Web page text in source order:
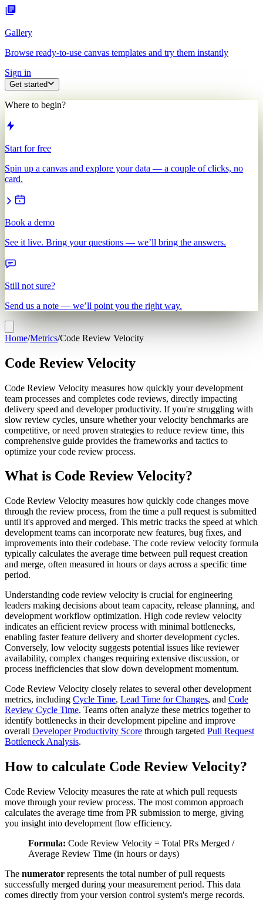
Gallery
Browse ready-to-use canvas templates and try them instantly
Sign in
Get started
Where to begin?
Start for free
Spin up a canvas and explore your data — a couple of clicks, no
card.
Book a demo
See it live. Bring your questions — we’ll bring the answers.
Still not sure?
Send us a note — we’ll point you the right way.
Home/Metrics/Code Review Velocity
Code Review Velocity
Code Review Velocity measures how quickly your development
team processes and completes code reviews, directly impacting
delivery speed and developer productivity. If you're struggling with
slow review cycles, unsure whether your velocity benchmarks are
competitive, or need proven strategies to reduce review time, this
comprehensive guide provides the frameworks and tactics to
optimize your code review process.
What is Code Review Velocity?
Code Review Velocity measures how quickly code changes move
through the review process, from the time a pull request is submitted
until it's approved and merged. This metric tracks the speed at which
development teams can incorporate new features, bug fixes, and
improvements into their codebase. The code review velocity formula
typically calculates the average time between pull request creation
and merge, often measured in hours or days across a specific time
period.
Understanding code review velocity is crucial for engineering
leaders making decisions about team capacity, release planning, and
development workflow optimization. High code review velocity
indicates an efficient review process with minimal bottlenecks,
enabling faster feature delivery and shorter development cycles.
Conversely, low velocity suggests potential issues like reviewer
availability, complex changes requiring extensive discussion, or
process inefficiencies that slow down development momentum.
Code Review Velocity closely relates to several other development
metrics, including Cycle Time, Lead Time for Changes, and Code
Review Cycle Time. Teams often analyze these metrics together to
identify bottlenecks in their development pipeline and improve
overall Developer Productivity Score through targeted Pull Request
Bottleneck Analysis.
How to calculate Code Review Velocity?
Code Review Velocity measures the rate at which pull requests
move through your review process. The most common approach
calculates the average time from PR submission to merge, giving
you insight into development flow efficiency.
Formula: Code Review Velocity = Total PRs Merged /
Average Review Time (in hours or days)
The numerator represents the total number of pull requests
successfully merged during your measurement period. This data
comes directly from your version control system's merge records.